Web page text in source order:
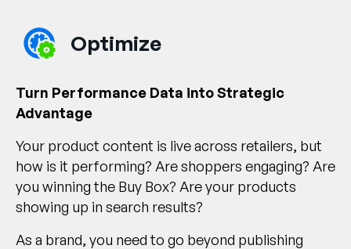
Optimize
Turn Performance Data into Strategic
Advantage
Your product content is live across retailers, but
how is it performing? Are shoppers engaging? Are
you winning the Buy Box? Are your products
showing up in search results?
As a brand, you need to go beyond publishing